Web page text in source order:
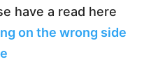
have a read here
on the wrong side